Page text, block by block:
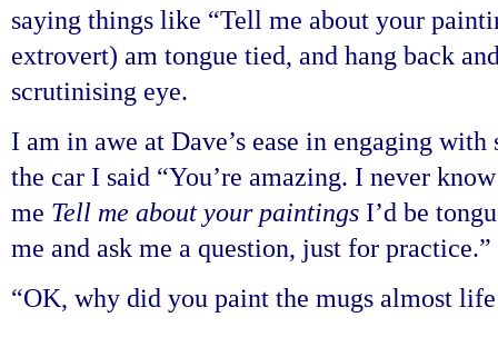
saying things like “Tell me about your
extrovert) am tongue tied, and hang back
scrutinising eye.
I am in awe at Dave’s ease in engaging
the car I said “You’re amazing. I never
me Tell me about your paintings I’d be
me and ask me a question, just for practice.”
“OK, why did you paint the mugs almost life